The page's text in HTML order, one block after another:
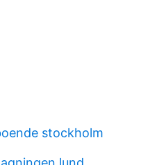
stockholm